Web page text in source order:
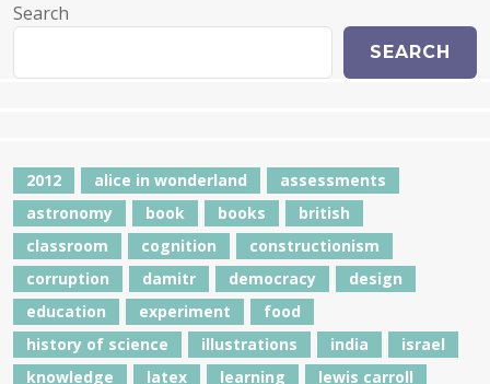
Search
SEARCH
2012 alice in wonderland
assessments
astronomy
book books
british
classroom
cognition
constructionism
corruption
damitr democracy
design
education
experiment
food
history of science
illustrations india
israel
knowledge
latex learning
lewis carroll